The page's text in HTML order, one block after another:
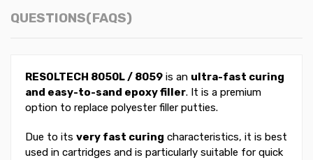
QUESTIONS(FAQS)
RESOLTECH 8050L / 8059 is an ultra-fast curing
and easy-to-sand epoxy filler. It is a premium
option to replace polyester filler putties.
Due to its very fast curing characteristics, it is best
used in cartridges and is particularly suitable for quick